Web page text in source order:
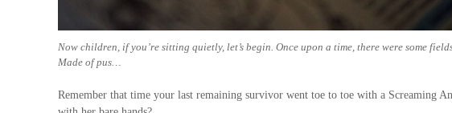
Now children, if you’re sitting quietly, let’s begin. Once upon a time, there were some
Made of pus…
Remember that time your last remaining survivor went toe to toe with a Screaming